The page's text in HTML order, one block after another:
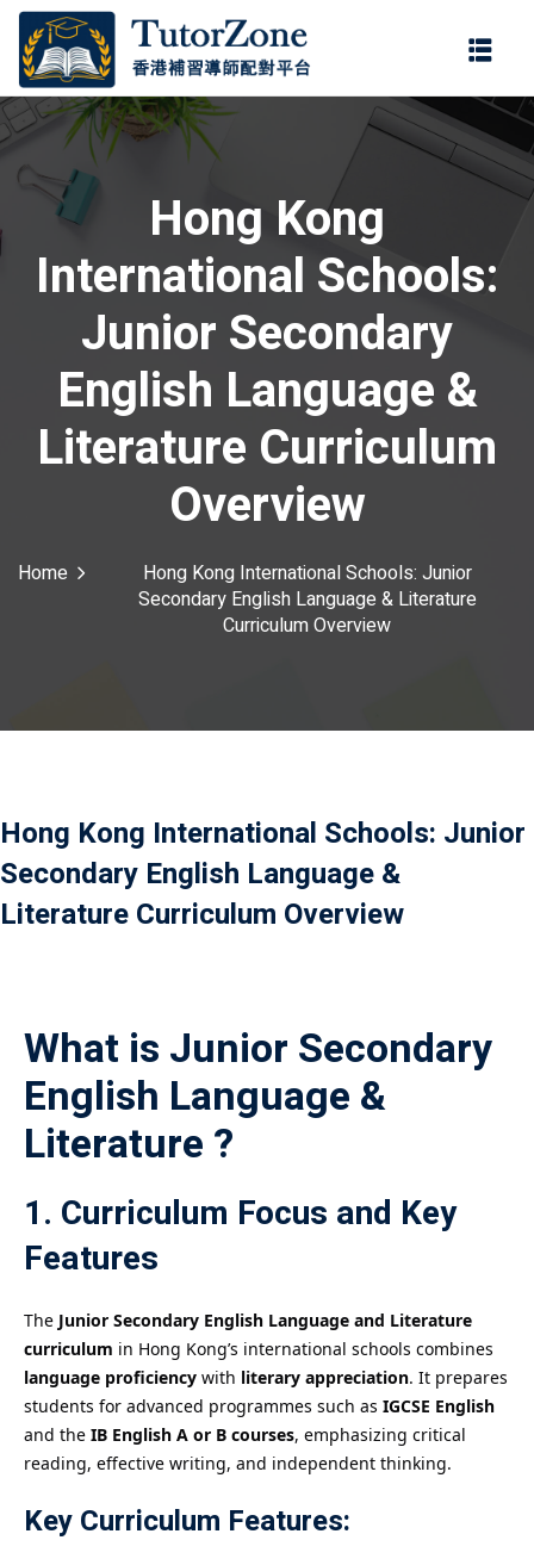
Hong Kong
International Schools:
Junior Secondary
English Language &
Literature Curriculum
Overview
Home
Hong Kong International Schools: Junior
Secondary English Language & Literature
Curriculum Overview
Hong Kong International Schools: Junior
Secondary English Language &
Literature Curriculum Overview
What is Junior Secondary
English Language &
Literature ?
1. Curriculum Focus and Key
Features
The Junior Secondary English Language and Literature
curriculum in Hong Kong’s international schools combines
language proficiency with literary appreciation. It prepares
students for advanced programmes such as IGCSE English
and the IB English A or B courses, emphasizing critical
reading, effective writing, and independent thinking.
Key Curriculum Features:
登錄
您還沒有帳號?
記住 我 忘記密碼?